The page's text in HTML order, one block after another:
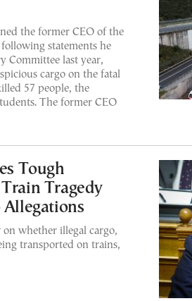
the former CEO of the
statements he
Committee last year,
cargo on the fatal
57 people, the
The former CEO
Tough
Tragedy
Allegations
whether illegal cargo,
transported on trains,